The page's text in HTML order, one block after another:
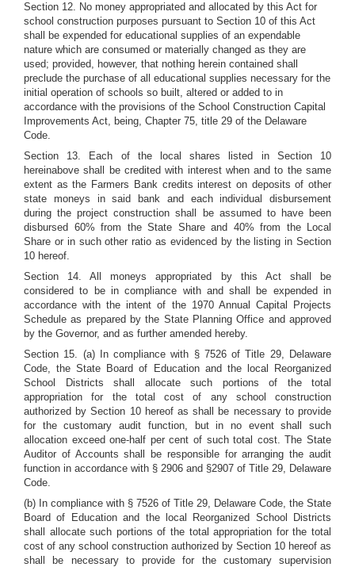
Section 12. No money appropriated and allocated by this Act for
school construction purposes pursuant to Section 10 of this Act
shall be expended for educational supplies of an expendable
nature which are consumed or materially changed as they are
used; provided, however, that nothing herein contained shall
preclude the purchase of all educational supplies necessary for the
initial operation of schools so built, altered or added to in
accordance with the provisions of the School Construction Capital
Improvements Act, being, Chapter 75, title 29 of the Delaware
Code.
Section 13. Each of the local shares listed in Section 10
hereinabove shall be credited with interest when and to the same
extent as the Farmers Bank credits interest on deposits of other
state moneys in said bank and each individual disbursement
during the project construction shall be assumed to have been
disbursed 60% from the State Share and 40% from the Local
Share or in such other ratio as evidenced by the listing in Section
10 hereof.
Section 14. All moneys appropriated by this Act shall be
considered to be in compliance with and shall be expended in
accordance with the intent of the 1970 Annual Capital Projects
Schedule as prepared by the State Planning Office and approved
by the Governor, and as further amended hereby.
Section 15. (a) In compliance with § 7526 of Title 29, Delaware
Code, the State Board of Education and the local Reorganized
School Districts shall allocate such portions of the total
appropriation for the total cost of any school construction
authorized by Section 10 hereof as shall be necessary to provide
for the customary audit function, but in no event shall such
allocation exceed one-half per cent of such total cost. The State
Auditor of Accounts shall be responsible for arranging the audit
function in accordance with § 2906 and §2907 of Title 29, Delaware
Code.
(b) In compliance with § 7526 of Title 29, Delaware Code, the State
Board of Education and the local Reorganized School Districts
shall allocate such portions of the total appropriation for the total
cost of any school construction authorized by Section 10 hereof as
shall be necessary to provide for the customary supervision